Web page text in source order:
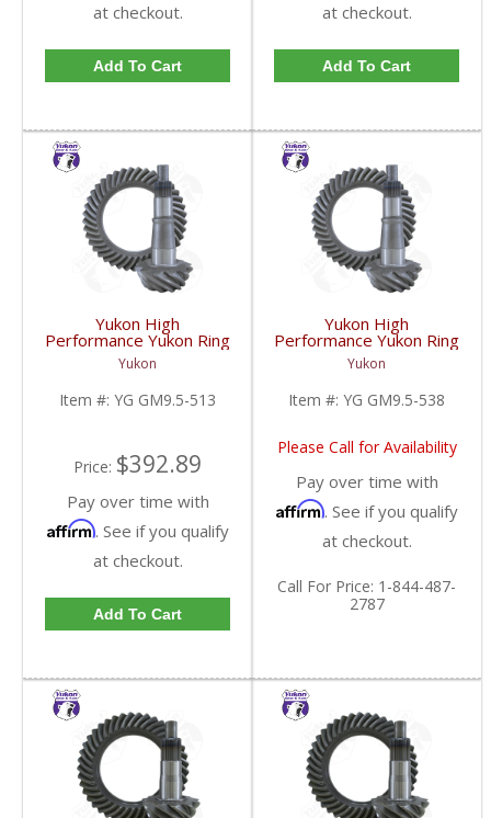
at checkout.
Add To Cart
at checkout.
Add To Cart
Yukon High
Performance Yukon Ring
And Pinion Gear Set For
GM 9.5 Inch In A 5.13
Ratio | YG GM9.5-513-
FDHC
Yukon
Item #: YG GM9.5-513
Price: $392.89
Pay over time with
Affirm. See if you qualify
at checkout.
Add To Cart
Yukon High
Performance Yukon Ring
And Pinion Gear Set For
GM 9.5 Inch In A 5.38
Ratio | YG GM9.5-538-
FDHC
Yukon
Item #: YG GM9.5-538
Please Call for Availability
Pay over time with
Affirm. See if you qualify
at checkout.
Call For Price: 1-844-487-
2787